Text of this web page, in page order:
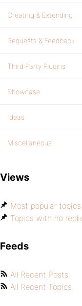
Creating & Extending
Requests & Feedback
Third Party Plugins
Showcase
Ideas
Miscellaneous
Views
Most popular topics
Topics with no
Feeds
All Recent Posts
All Recent Topics